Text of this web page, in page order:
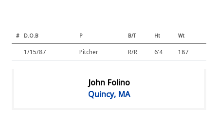
# D.O.B P B/T Ht Wt
1/15/87 Pitcher R/R 6'4 187
John Folino
Quincy, MA